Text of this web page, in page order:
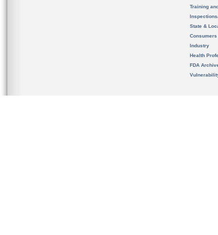
Training
State &
Consumers
Industry
Health
FDA